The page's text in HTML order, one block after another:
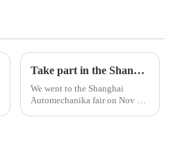
Take part in the Shanghai Automechanika Fair
We went to the Shanghai
Automechanika fair on Nov 29-